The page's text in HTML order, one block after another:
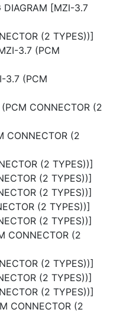
DIAGRAM [MZI-3.7
(2 TYPES))]
3.7 (PCM
3.7 (PCM
CONNECTOR (2
CONNECTOR (2
(2 TYPES))]
(2 TYPES))]
(2 TYPES))]
(2 TYPES))]
(2 TYPES))]
CONNECTOR (2
(2 TYPES))]
(2 TYPES))]
(2 TYPES))]
CONNECTOR (2